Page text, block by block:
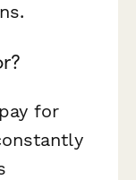
for